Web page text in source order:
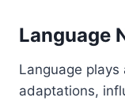
Language
Language
adaptations,